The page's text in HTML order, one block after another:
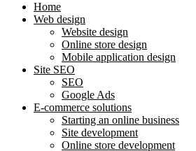
Home
Web design
Website design
Online store design
Mobile application design
Site SEO
SEO
Google Ads
E-commerce solutions
Starting an online business
Site development
Online store development